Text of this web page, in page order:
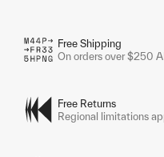
Free Shipping
On orders over $250
Free Returns
Regional limitations